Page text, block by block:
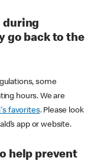
during
go back to the
some
hours. We are
favorites. Please look
app or website.
help prevent